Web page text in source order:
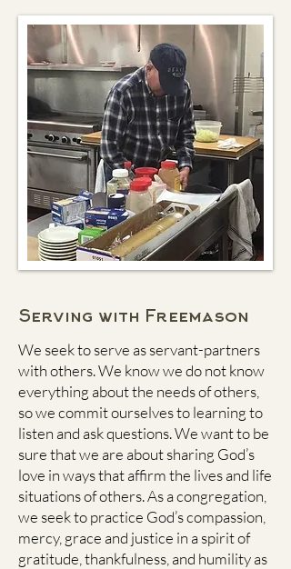
Serving with Freemason
We seek to serve as servant-partners
with others. We know we do not know
everything about the needs of others,
so we commit ourselves to learning to
listen and ask questions. We want to be
sure that we are about sharing God’s
love in ways that affirm the lives and life
situations of others. As a congregation,
we seek to practice God’s compassion,
mercy, grace and justice in a spirit of
gratitude, thankfulness, and humility as